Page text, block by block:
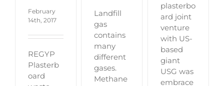
February
14th, 2017
REGYP
Plasterb
oard
Landfill
gas
contains
many
different
gases.
Methane
plasterbo
ard joint
venture
with US-
based
giant
USG was
embrace